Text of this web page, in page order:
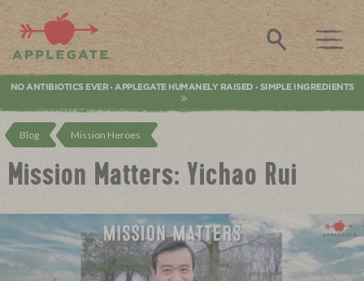
Applegate. Natural & Organic Meat
Search
NO ANTIBIOTICS EVER • APPLEGATE HUMANELY RAISED • SIMPLE INGREDIENTS
Blog Mission Heroes
Mission Matters: Yichao Rui